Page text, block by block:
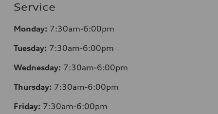
Service
Monday: 7:30am-6:00pm
Tuesday: 7:30am-6:00pm
Wednesday: 7:30am-6:00pm
Thursday: 7:30am-6:00pm
Friday: 7:30am-6:00pm